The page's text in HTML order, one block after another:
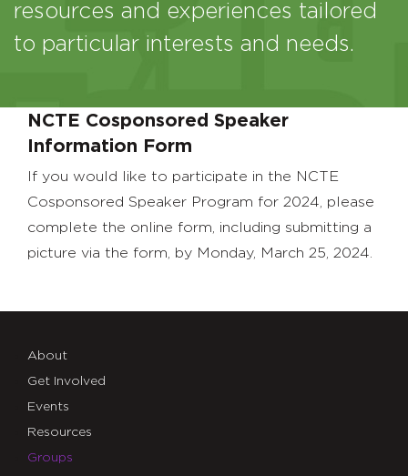
resources and experiences tailored
to particular interests and needs.
NCTE Cosponsored Speaker
Information Form
If you would like to participate in the NCTE
Cosponsored Speaker Program for 2024, please
complete the online form, including submitting a
picture via the form, by Monday, March 25, 2024.
About
Get Involved
Events
Resources
Groups